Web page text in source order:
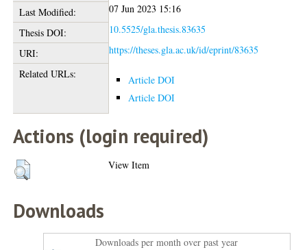
Last Modified:
07 Jun 2023 15:16
Thesis DOI:
10.5525/gla.thesis.83635
URI:
https://theses.gla.ac.uk/id/eprint/83635
Related URLs:
Article DOI
Article DOI
Actions (login required)
View Item
Downloads
Downloads per month over past year